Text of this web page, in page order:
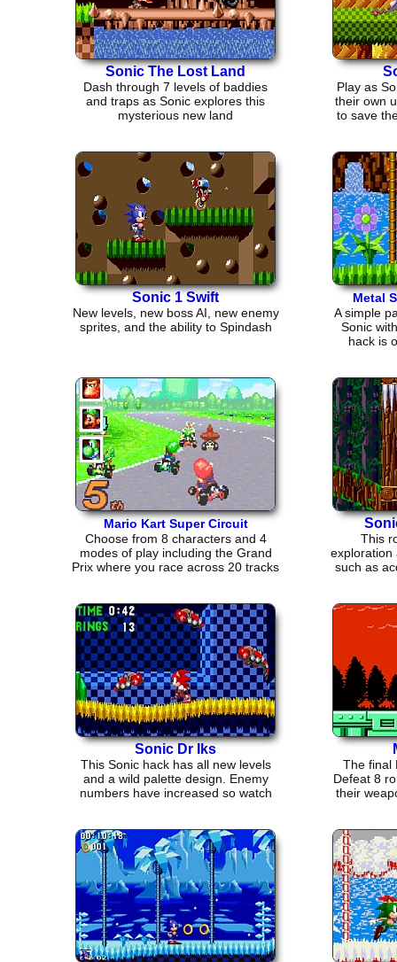
Sonic The Lost Land
Dash through 7 levels of baddies
and traps as Sonic explores this
mysterious new land
Play as
their own
to save
Sonic 1 Swift
New levels, new boss AI, new enemy
sprites, and the ability to Spindash
Metal
A simple
Sonic
hack is
Mario Kart Super Circuit
Choose from 8 characters and 4
modes of play including the Grand
Prix where you race across 20 tracks
This
exploration
such as
Sonic Dr Iks
This Sonic hack has all new levels
and a wild palette design. Enemy
numbers have increased so watch
The final
Defeat 8
their